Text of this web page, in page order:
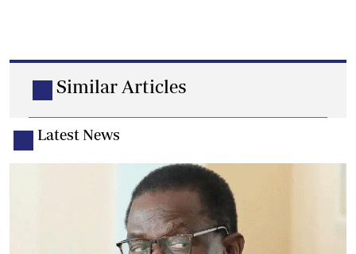
Similar Articles
Latest News